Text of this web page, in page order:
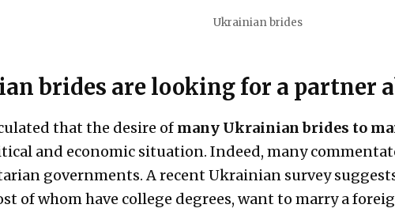
Ukrainian brides
brides are looking for a partner
that the desire of many Ukrainian brides to
and economic situation. Indeed, many
governments. A recent Ukrainian survey
of whom have college degrees, want to marry a